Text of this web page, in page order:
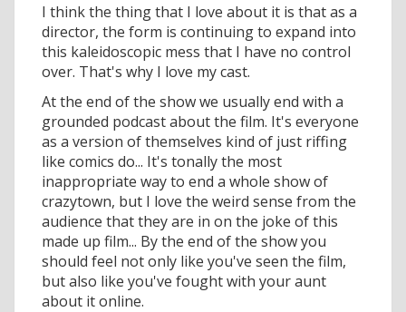
I think the thing that I love about it is that as a
director, the form is continuing to expand into
this kaleidoscopic mess that I have no control
over. That's why I love my cast.
At the end of the show we usually end with a
grounded podcast about the film. It's everyone
as a version of themselves kind of just riffing
like comics do... It's tonally the most
inappropriate way to end a whole show of
crazytown, but I love the weird sense from the
audience that they are in on the joke of this
made up film... By the end of the show you
should feel not only like you've seen the film,
but also like you've fought with your aunt
about it online.